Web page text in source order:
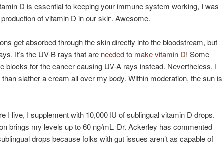
D is essential to keeping your immune system working, I was
of vitamin D in our skin. Awesome.
get absorbed through the skin directly into the bloodstream, but
It’s the UV-B rays that are needed to make vitamin D! Some
blocks for the cancer causing UV-A rays instead. Nevertheless, I
slather a cream all over my body. Within moderation, the sun is
I live, I supplement with 10,000 IU of sublingual vitamin D drops.
brings my levels up to 60 ng/mL. Dr. Ackerley has commented
drops because folks with gut issues aren’t as capable of